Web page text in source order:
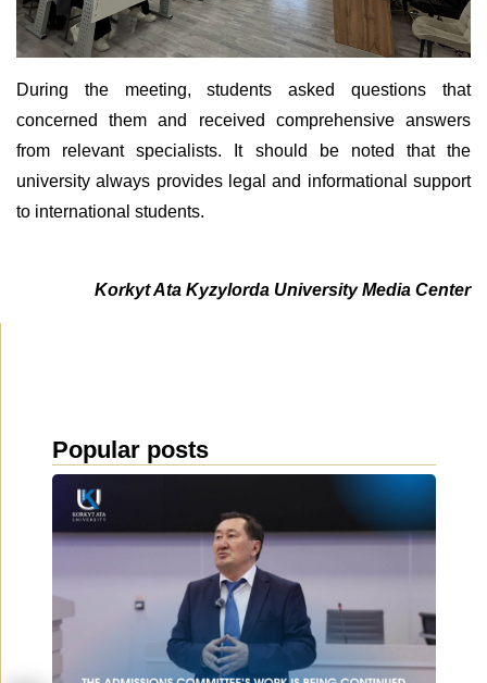
During the meeting, students asked questions that
concerned them and received comprehensive answers
from relevant specialists. It should be noted that the
university always provides legal and informational support
to international students.
Korkyt Ata Kyzylorda University Media Center
Popular posts